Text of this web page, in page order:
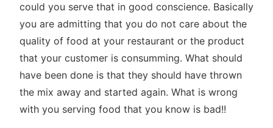
could you serve that in good conscience. Basically
you are admitting that you do not care about the
quality of food at your restaurant or the product
that your customer is consumming. What should
have been done is that they should have thrown
the mix away and started again. What is wrong
with you serving food that you know is bad!!